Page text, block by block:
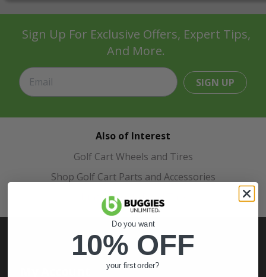
Sign Up For Exclusive Offers, Expert Tips,
And More.
SIGN UP
Also of Interest
Golf Cart Wheels and Tires
Shop Golf Cart Parts and Accessories
Hunting & Off-Road Tires
Do you want
10% OFF
your first order?